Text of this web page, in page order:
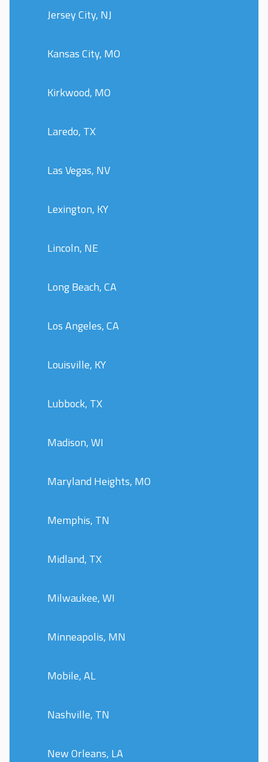
Jersey City, NJ
Kansas City, MO
Kirkwood, MO
Laredo, TX
Las Vegas, NV
Lexington, KY
Lincoln, NE
Long Beach, CA
Los Angeles, CA
Louisville, KY
Lubbock, TX
Madison, WI
Maryland Heights, MO
Memphis, TN
Midland, TX
Milwaukee, WI
Minneapolis, MN
Mobile, AL
Nashville, TN
New Orleans, LA